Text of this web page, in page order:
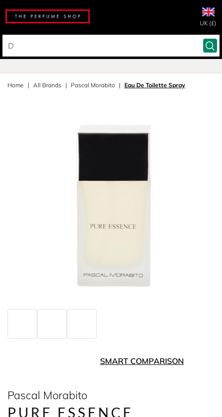
UK (£)
Home All Brands Pascal Morabito Eau De Toilette Spray
SMART COMPARISON
Pascal Morabito
PURE ESSENCE